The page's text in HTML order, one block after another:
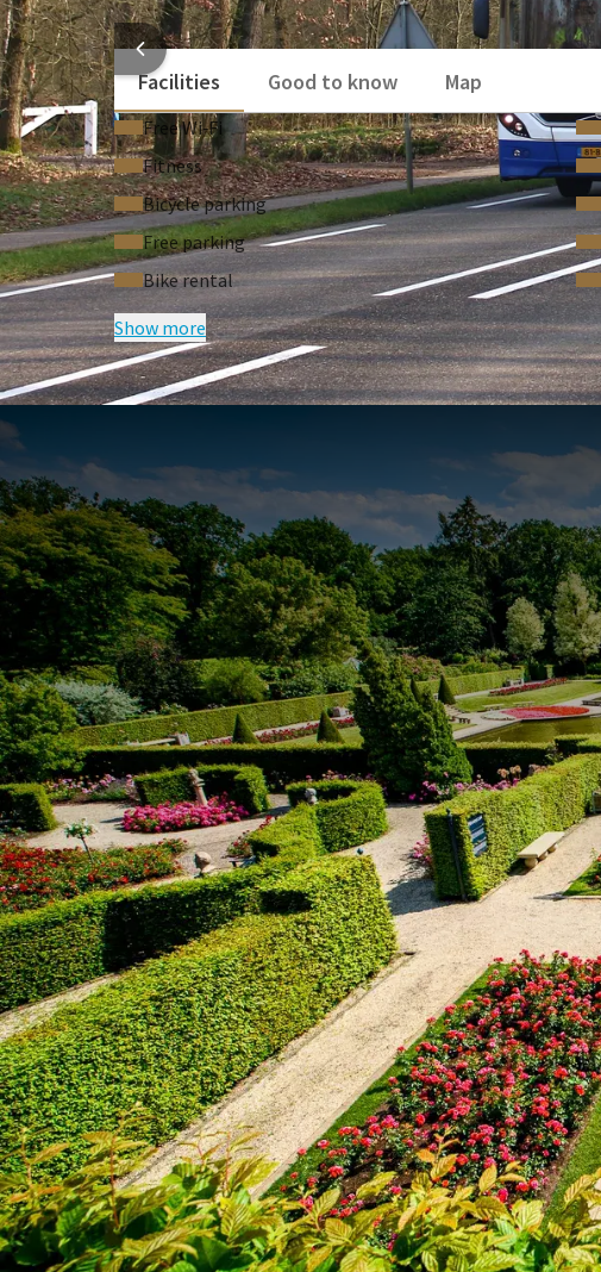
booklet containing all the bus stops on line 83 and the
delicious3-course dinnerat Restaurant V in the evening.
This package has been created in collaboration with
enjoy comfortable, sustainable and carefree travel
HOTEL
Facilities
Good to know Map
Free Wi‑Fi
Fitness
Bicycle parking
Free parking
Bike rental
Show more
FREQUENTLY
Terms of package
• The price is per person and based on two persons
• Subject to availability.
• Single supplement applies.
• Excludes tourist tax of €2.75 per person per night.